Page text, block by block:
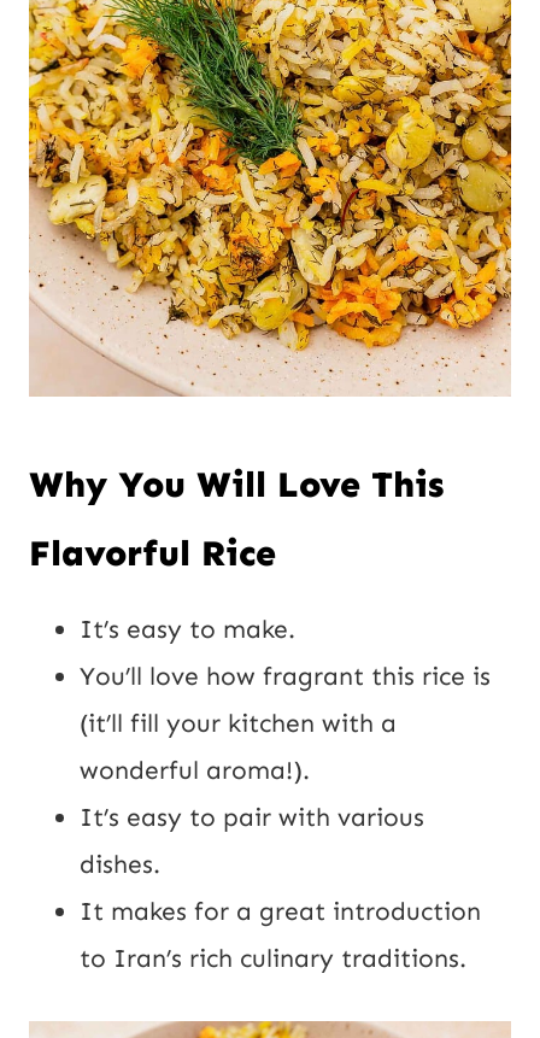
Why You Will Love This
Flavorful Rice
It’s easy to make.
You’ll love how fragrant this rice is
(it’ll fill your kitchen with a
wonderful aroma!).
It’s easy to pair with various
dishes.
It makes for a great introduction
to Iran’s rich culinary traditions.